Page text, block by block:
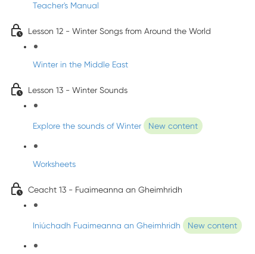
Teacher's Manual
Lesson 12 - Winter Songs from Around the World
Winter in the Middle East
Lesson 13 - Winter Sounds
Explore the sounds of Winter New content
Worksheets
Ceacht 13 - Fuaimeanna an Gheimhridh
Iniúchadh Fuaimeanna an Gheimhridh New content